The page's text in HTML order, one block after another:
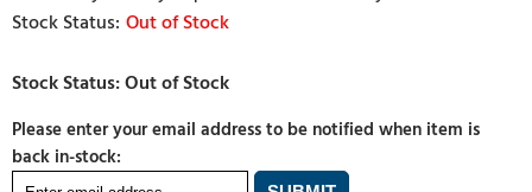
Out of Stock
Please enter your email address to be notified when item is
back in-stock: